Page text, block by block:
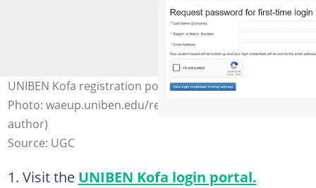
UNIBEN Kofa registration portal for new students.
Photo: waeup.uniben.edu/requestpw (modified by
author)
Source: UGC
Visit the UNIBEN Kofa login portal.